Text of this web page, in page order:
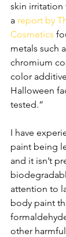
skin
a report by
Cosmetics
metals such
chromium
color
Halloween
tested.”
I have
paint being
and it isn’t
attention to
body paint
other